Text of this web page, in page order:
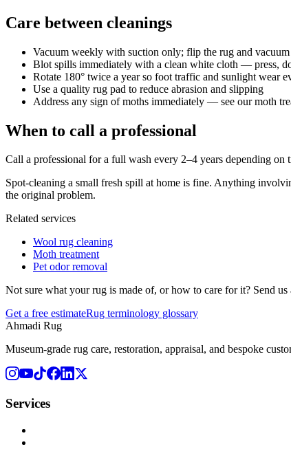
Care between cleanings
Vacuum weekly with suction only; flip the rug and
Blot spills immediately with a clean white cloth — press,
Rotate 180° twice a year so foot traffic and sunlight wear
Use a quality rug pad to reduce abrasion and slipping
Address any sign of moths immediately — see our moth
When to call a professional
Call a professional for a full wash every 2–4 years depending
Spot-cleaning a small fresh spill at home is fine. Anything
the original problem.
Related services
Wool rug cleaning
Moth treatment
Pet odor removal
Not sure what your rug is made of, or how to care for it? Send
Get a free estimateRug terminology glossary
Ahmadi Rug
Museum-grade rug care, restoration, appraisal, and bespoke
Services